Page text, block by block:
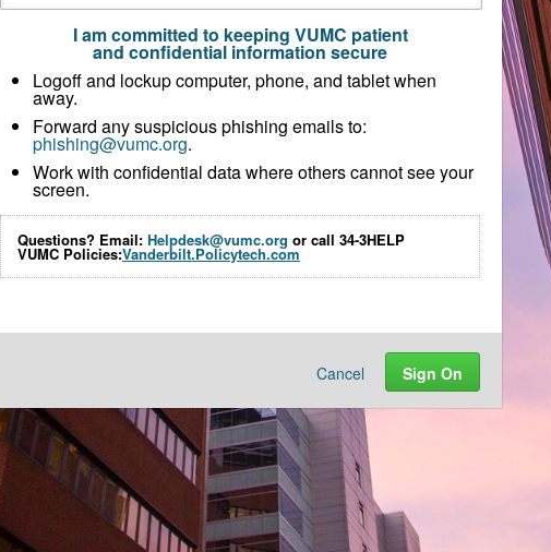
I am committed to keeping VUMC patient
and confidential information secure
Logoff and lockup computer, phone, and tablet when
away.
Forward any suspicious phishing emails to:
phishing@vumc.org.
Work with confidential data where others cannot see your
screen.
Questions? Email: Helpdesk@vumc.org or call 34-3HELP
VUMC Policies:Vanderbilt.Policytech.com
Cancel Sign On